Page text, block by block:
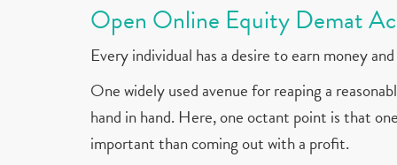
Open Online Equity Demat
Every individual has a desire to earn money
One widely used avenue for reaping a
hand in hand. Here, one octant point is that
important than coming out with a profit.